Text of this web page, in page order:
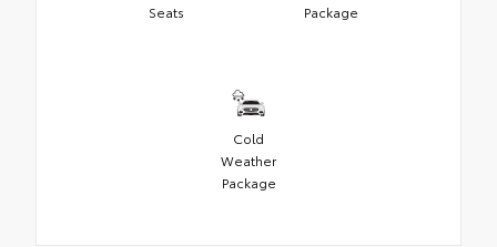
Seats
Package
Cold
Weather
Package